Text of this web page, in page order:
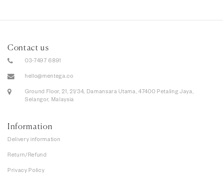
Contact us
03-7497 6891
hello@mentega.co
Ground Floor, 21, 21/34, Damansara Utama, 47400 Petaling Jaya,
Selangor, Malaysia
Information
Delivery information
Return/Refund
Privacy Policy